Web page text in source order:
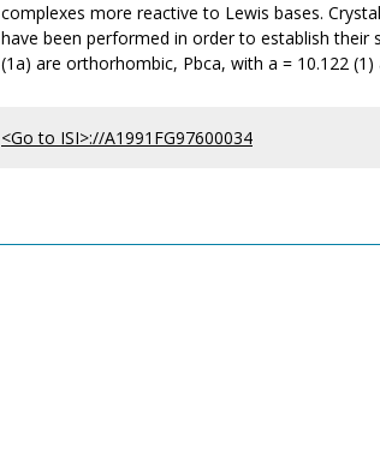
complexes more reactive to Lewis bases.
have been performed in order to establish their
(1a) are orthorhombic, Pbca, with a = 10.122
<Go to ISI>://A1991FG97600034